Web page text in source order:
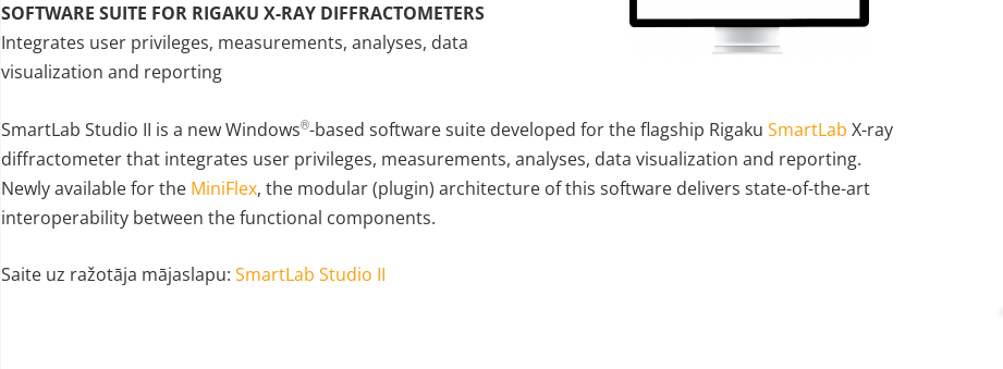
SOFTWARE SUITE FOR RIGAKU X-RAY DIFFRACTOMETERS
Integrates user privileges, measurements, analyses, data
visualization and reporting
SmartLab Studio II is a new Windows®-based software suite developed for the flagship RigakuSmartLab X-ray
diffractometer that integrates user privileges, measurements, analyses, data visualization and reporting.
Newly available for the MiniFlex, the modular (plugin) architecture of this software delivers state-of-the-art
interoperability between the functional components.
Saite uz ražotāja mājaslapu:SmartLab Studio II